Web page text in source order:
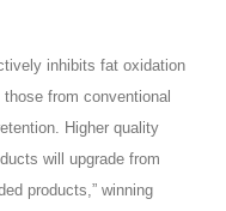
inhibits fat oxidation
from conventional
Higher quality
will upgrade from
products,” winning